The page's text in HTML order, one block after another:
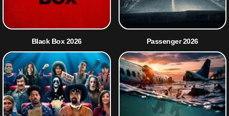
Black Box 2026 Passenger 2026